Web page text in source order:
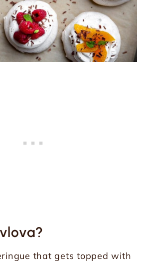
that gets topped with